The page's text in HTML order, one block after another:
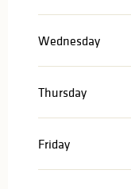
Wednesday
Thursday
Friday